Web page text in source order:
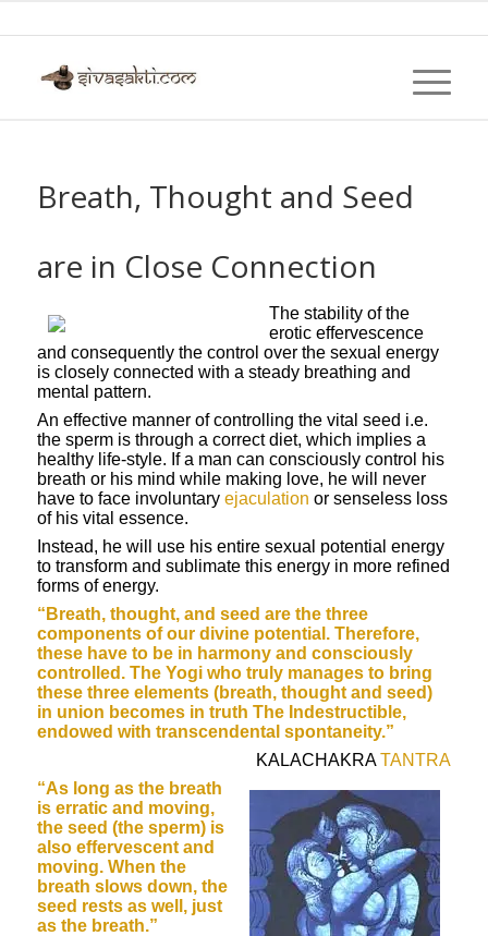
Breath, Thought and Seed
are in Close Connection
The stability of the
erotic effervescence
and consequently the control over the sexual energy
is closely connected with a steady breathing and
mental pattern.
An effective manner of controlling the vital seed i.e.
the sperm is through a correct diet, which implies a
healthy life-style. If a man can consciously control his
breath or his mind while making love, he will never
have to face involuntary ejaculation or senseless loss
of his vital essence.
Instead, he will use his entire sexual potential energy
to transform and sublimate this energy in more refined
forms of energy.
“Breath, thought, and seed are the three
components of our divine potential. Therefore,
these have to be in harmony and consciously
controlled. The Yogiwho truly manages to bring
these three elements (breath, thought and seed)
in union becomes in truth The Indestructible,
endowed with transcendental spontaneity.”
KALACHAKRATANTRA
“As long as the breath
is erratic and moving,
the seed (the sperm) is
also effervescent and
moving. When the
breath slows down, the
seed rests as well, just
as the breath.”